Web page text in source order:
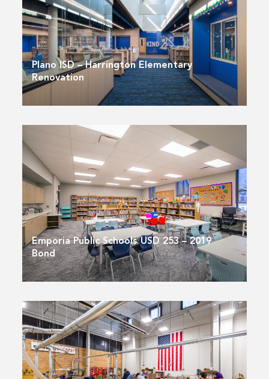
Plano ISD – Harrington Elementary
Renovation
Emporia Public Schools USD 253 – 2019
Bond